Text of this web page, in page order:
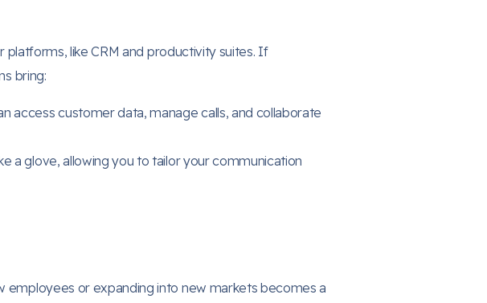
platforms, like CRM and productivity suites. If
bring:
access customer data, manage calls, and collaborate
a glove, allowing you to tailor your communication
employees or expanding into new markets becomes a